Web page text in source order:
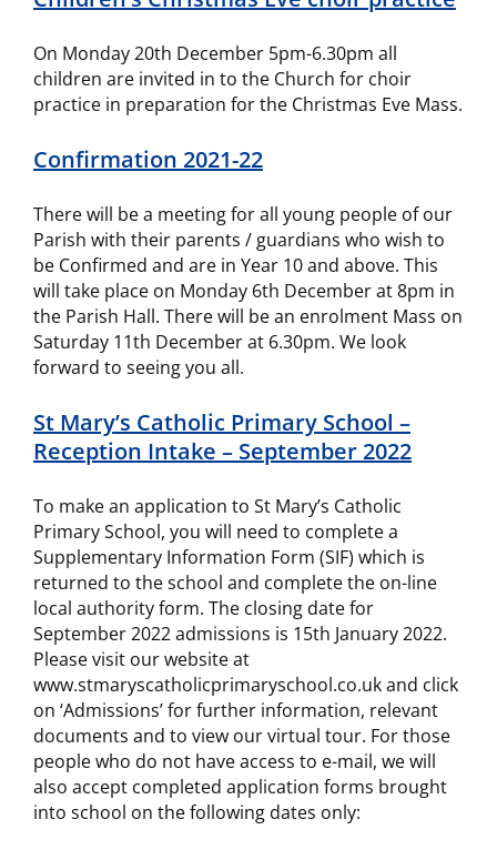
On Monday 20th December 5pm-6.30pm all
children are invited in to the Church for choir
practice in preparation for the Christmas Eve Mass.
Confirmation 2021-22
There will be a meeting for all young people of our
Parish with their parents / guardians who wish to
be Confirmed and are in Year 10 and above. This
will take place on Monday 6th December at 8pm in
the Parish Hall. There will be an enrolment Mass on
Saturday 11th December at 6.30pm. We look
forward to seeing you all.
St Mary’s Catholic Primary School –
Reception Intake – September 2022
To make an application to St Mary’s Catholic
Primary School, you will need to complete a
Supplementary Information Form (SIF) which is
returned to the school and complete the on-line
local authority form. The closing date for
September 2022 admissions is 15th January 2022.
Please visit our website at
www.stmaryscatholicprimaryschool.co.uk and click
on ‘Admissions’ for further information, relevant
documents and to view our virtual tour. For those
people who do not have access to e-mail, we will
also accept completed application forms brought
into school on the following dates only: